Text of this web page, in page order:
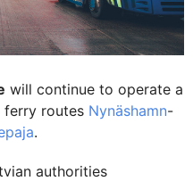
will continue to operate a
ferry routes Nynäshamn-
.
authorities